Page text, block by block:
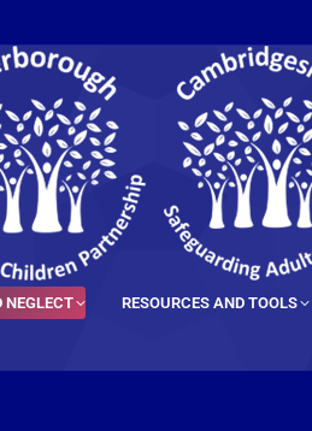
NEGLECT RESOURCES AND TOOLS